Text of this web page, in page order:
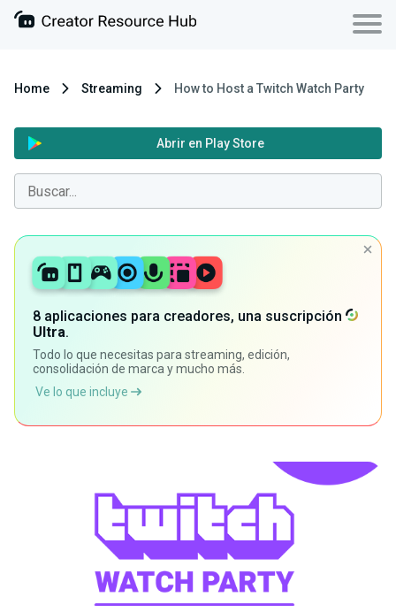
Home Streaming How to Host a Twitch Watch Party
Abrir en Play Store
8 aplicaciones para creadores, una suscripción
Ultra.
Todo lo que necesitas para streaming, edición,
consolidación de marca y mucho más.
Ve lo que incluye